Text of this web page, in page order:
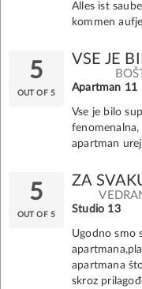
Alles ist
kommen
5
OUT OF 5
VSE JE
Apartman 11
Vse je bilo
apartman
5
OUT OF 5
ZA
Studio 13
Ugodno smo
apartmana
skroz